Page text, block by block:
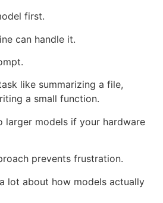
first.
can handle it.
like summarizing a file,
a small function.
larger models if your hardware
prevents frustration.
lot about how models actually